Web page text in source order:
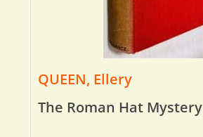
QUEEN, Ellery
The Roman Hat Mystery